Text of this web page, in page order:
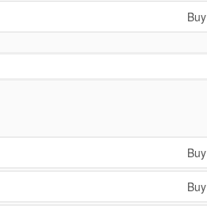
Buy
Buy
Buy